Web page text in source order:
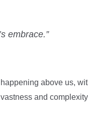
embrace.”
above us,
and